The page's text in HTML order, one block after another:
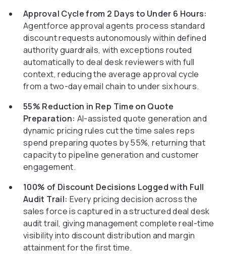
Approval Cycle from 2 Days to Under 6 Hours:
Agentforce approval agents process standard
discount requests autonomously within defined
authority guardrails, with exceptions routed
automatically to deal desk reviewers with full
context, reducing the average approval cycle
from a two-day email chain to under six hours.
55% Reduction in Rep Time on Quote
Preparation: AI-assisted quote generation and
dynamic pricing rules cut the time sales reps
spend preparing quotes by 55%, returning that
capacity to pipeline generation and customer
engagement.
100% of Discount Decisions Logged with Full
Audit Trail: Every pricing decision across the
sales force is captured in a structured deal desk
audit trail, giving management complete real-time
visibility into discount distribution and margin
attainment for the first time.